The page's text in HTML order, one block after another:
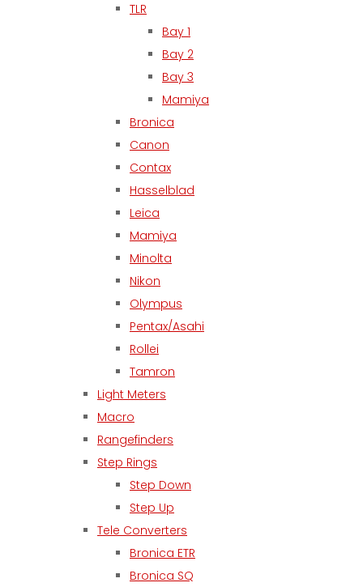
TLR
Bay 1
Bay 2
Bay 3
Mamiya
Bronica
Canon
Contax
Hasselblad
Leica
Mamiya
Minolta
Nikon
Olympus
Pentax/Asahi
Rollei
Tamron
Light Meters
Macro
Rangefinders
Step Rings
Step Down
Step Up
Tele Converters
Bronica ETR
Bronica SQ